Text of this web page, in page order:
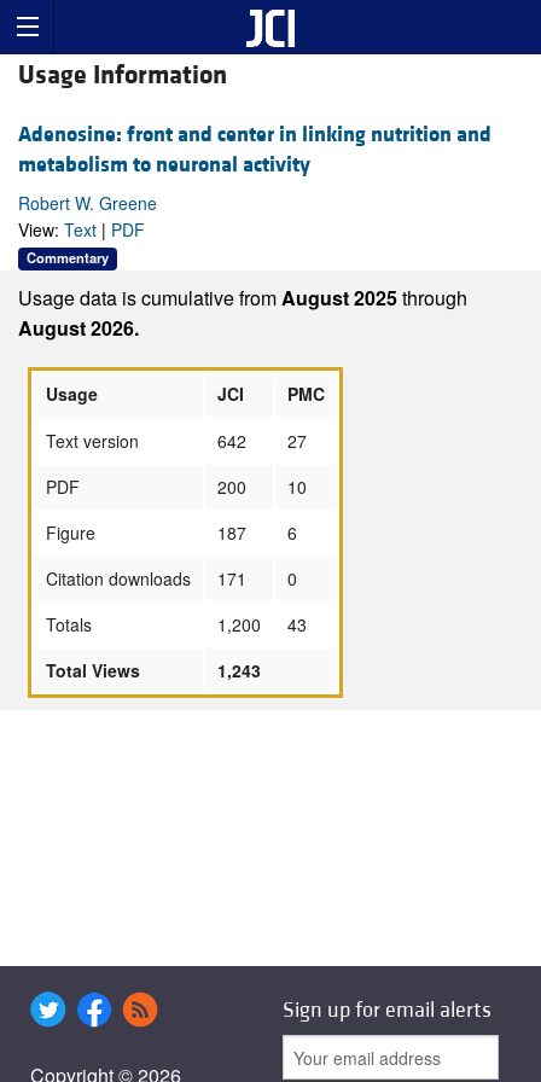
Usage Information
Adenosine: front and center in linking nutrition and
metabolism to neuronal activity
Robert W. Greene
View: Text | PDF
Commentary
Usage data is cumulative fromAugust 2025through
August 2026.
Usage JCI
PMC
Text version
642
27
PDF
200
10
Figure
187
6
Citation downloads
171
0
Totals
1,200
43
Total Views
1,243
Copyright © 2026
Sign up for email alerts